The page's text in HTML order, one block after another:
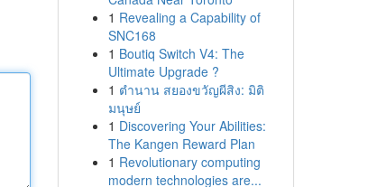
1 Revealing a Capability of
SNC168
1 Boutiq Switch V4: The
Ultimate Upgrade ?
1 ตำนาน สยองขวัญผีสิง: มิติ
มนุษย์
1 Discovering Your Abilities:
The Kangen Reward Plan
1 Revolutionary computing
modern technologies are...